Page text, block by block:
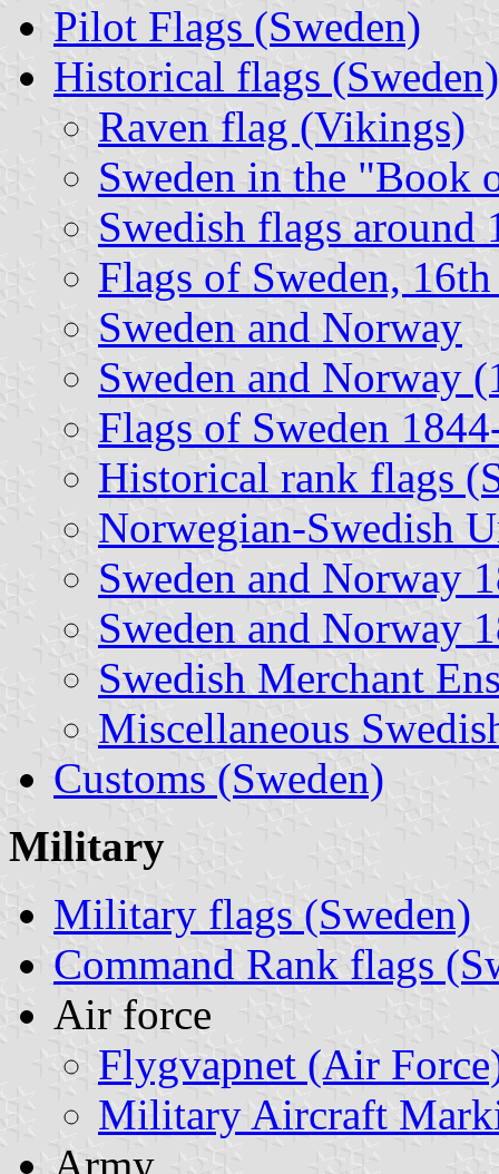
Pilot Flags (Sweden)
Historical flags (Sweden)
Raven flag (Vikings)
Sweden in the "Book
Swedish flags around
Flags of Sweden,
Sweden and Norway
Sweden and Norway
Flags of Sweden
Historical rank flags
Norwegian-Swedish
Sweden and Norway
Sweden and Norway
Swedish Merchant
Miscellaneous
Customs (Sweden)
Military
Military flags (Sweden)
Command Rank flags
Air force
Flygvapnet (Air
Military Aircraft
Army